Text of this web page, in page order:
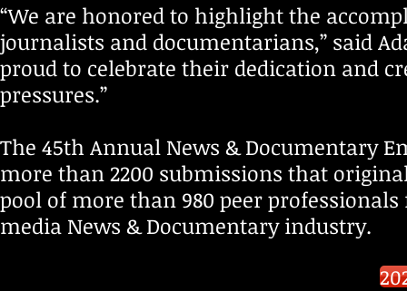
“We are honored to highlight the
journalists and documentarians,” said
proud to celebrate their dedication and
pressures.”
The 45th Annual News & Documentary
more than 2200 submissions that
pool of more than 980 peer
media News & Documentary industry.